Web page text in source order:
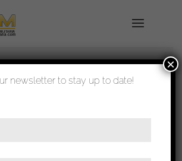
shipped in 1-3 days
Henlein, Gablonz
newsletter to stay up to date!
×